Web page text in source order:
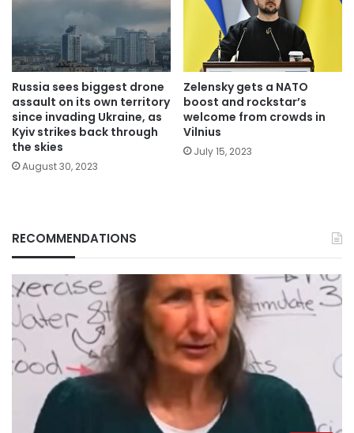
Russia sees biggest drone
assault on its own territory
since invading Ukraine, as
Kyiv strikes back through
the skies
August 30, 2023
Zelensky gets a NATO
boost and rockstar’s
welcome from crowds in
Vilnius
July 15, 2023
RECOMMENDATIONS